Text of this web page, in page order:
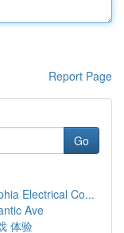
Report Page
Go
Electrical Co...
Ave
体验